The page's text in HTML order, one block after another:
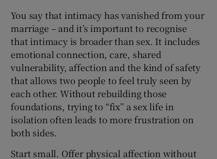
You say that intimacy has vanished from your
marriage – and it’s important to recognise
that intimacy is broader than sex. It includes
emotional connection, care, shared
vulnerability, affection and the kind of safety
that allows two people to feel truly seen by
each other. Without rebuilding those
foundations, trying to “fix” a sex life in
isolation often leads to more frustration on
both sides.
Start small. Offer physical affection without